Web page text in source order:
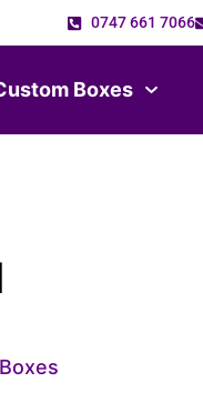
0747 661 7066
Boxes